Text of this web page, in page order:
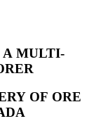
A MULTI-
OF ORE